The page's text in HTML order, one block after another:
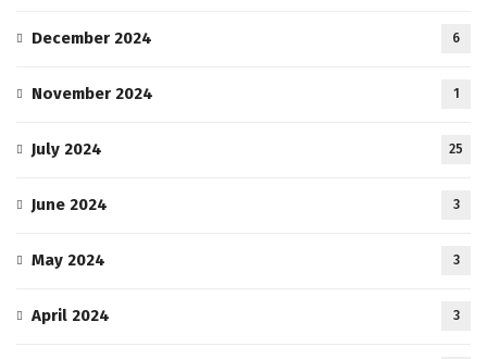
December 2024 6
November 2024 1
July 2024 25
June 2024 3
May 2024 3
April 2024 3